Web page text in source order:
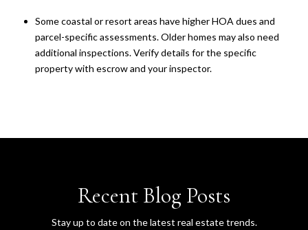
Some coastal or resort areas have higher HOA dues and
parcel-specific assessments. Older homes may also need
additional inspections. Verify details for the specific
property with escrow and your inspector.
Recent Blog Posts
Stay up to date on the latest real estate trends.